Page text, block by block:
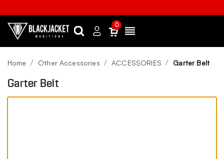
SearchSign
0
Home Other Accessories ACCESSORIES Garter Belt
Garter Belt